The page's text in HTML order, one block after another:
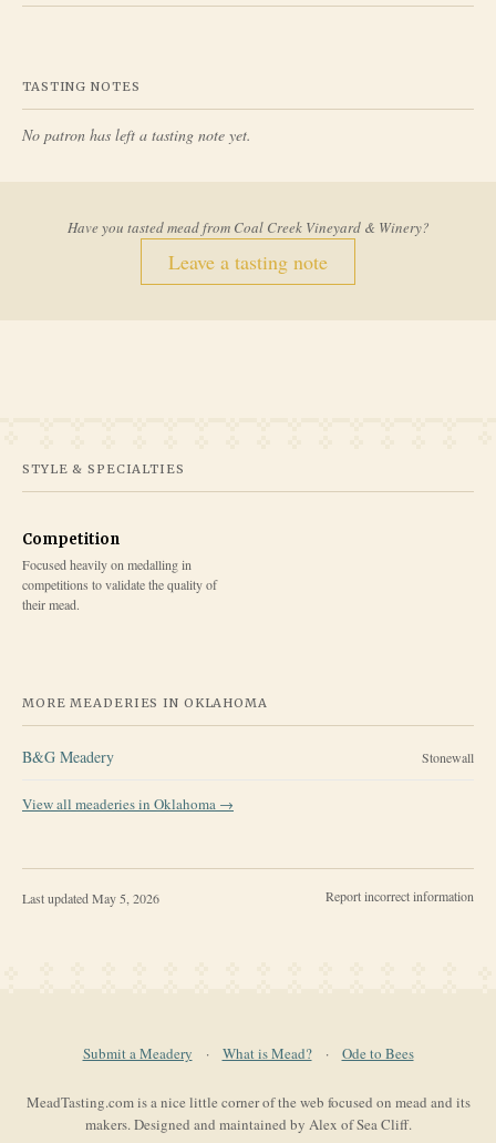
TASTING NOTES
No patron has left a tasting note yet.
Have you tasted mead from Coal Creek Vineyard & Winery?
Leave a tasting note
STYLE & SPECIALTIES
Competition
Focused heavily on medalling in
competitions to validate the quality of
their mead.
MORE MEADERIES IN OKLAHOMA
B&G Meadery Stonewall
View all meaderies in Oklahoma →
Last updated May 5, 2026 Report incorrect information
Submit a Meadery · What is Mead? · Ode to Bees
MeadTasting.com is a nice little corner of the web focused on mead and its
makers. Designed and maintained by Alex of Sea Cliff.